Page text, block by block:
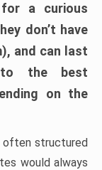
a curious
don’t have
and can last
the best
on the
often structured
would always